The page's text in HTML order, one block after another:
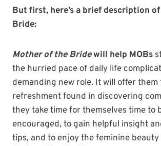
But first, here’s a brief description
Bride:
Mother of the Bridewill help MOBs
the hurried pace of daily life
demanding new role. It will offer them
refreshment found in discovering
they take time for themselves time to
encouraged, to gain helpful insight
tips, and to enjoy the feminine beauty